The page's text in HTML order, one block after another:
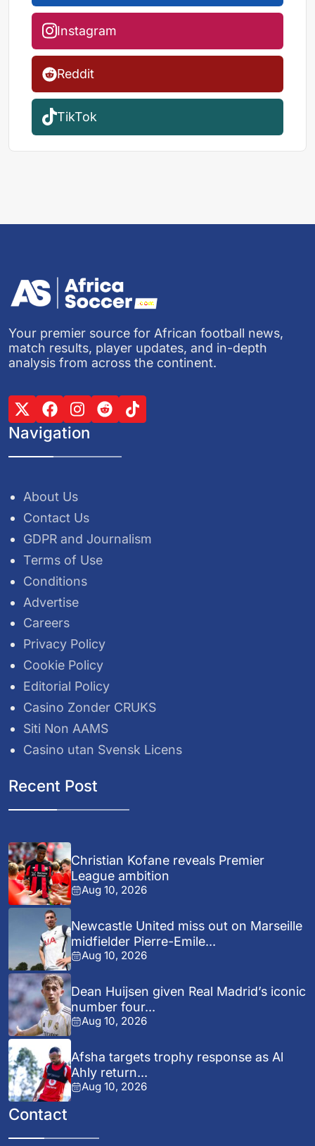
Instagram
Reddit
TikTok
Your premier source for African football news,
match results, player updates, and in-depth
analysis from across the continent.
Navigation
About Us
Contact Us
GDPR and Journalism
Terms of Use
Conditions
Advertise
Careers
Privacy Policy
Cookie Policy
Editorial Policy
Casino Zonder CRUKS
Siti Non AAMS
Casino utan Svensk Licens
Recent Post
Christian Kofane reveals Premier
League ambition
Aug 10, 2026
Newcastle United miss out on Marseille
midfielder Pierre-Emile...
Aug 10, 2026
Dean Huijsen given Real Madrid’s iconic
number four...
Aug 10, 2026
Afsha targets trophy response as Al
Ahly return...
Aug 10, 2026
Contact